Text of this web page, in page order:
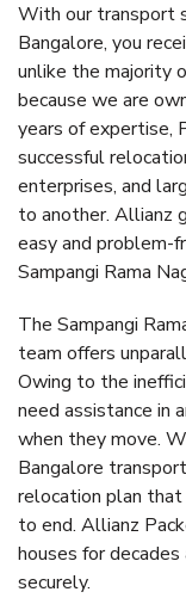
With our transport
Bangalore, you
unlike the majority
because we are
years of expertise,
successful
enterprises, and
to another. Allianz
easy and problem-
Sampangi Rama
The Sampangi
team offers
Owing to the
need assistance in
when they move.
Bangalore
relocation plan
to end. Allianz
houses for
securely.